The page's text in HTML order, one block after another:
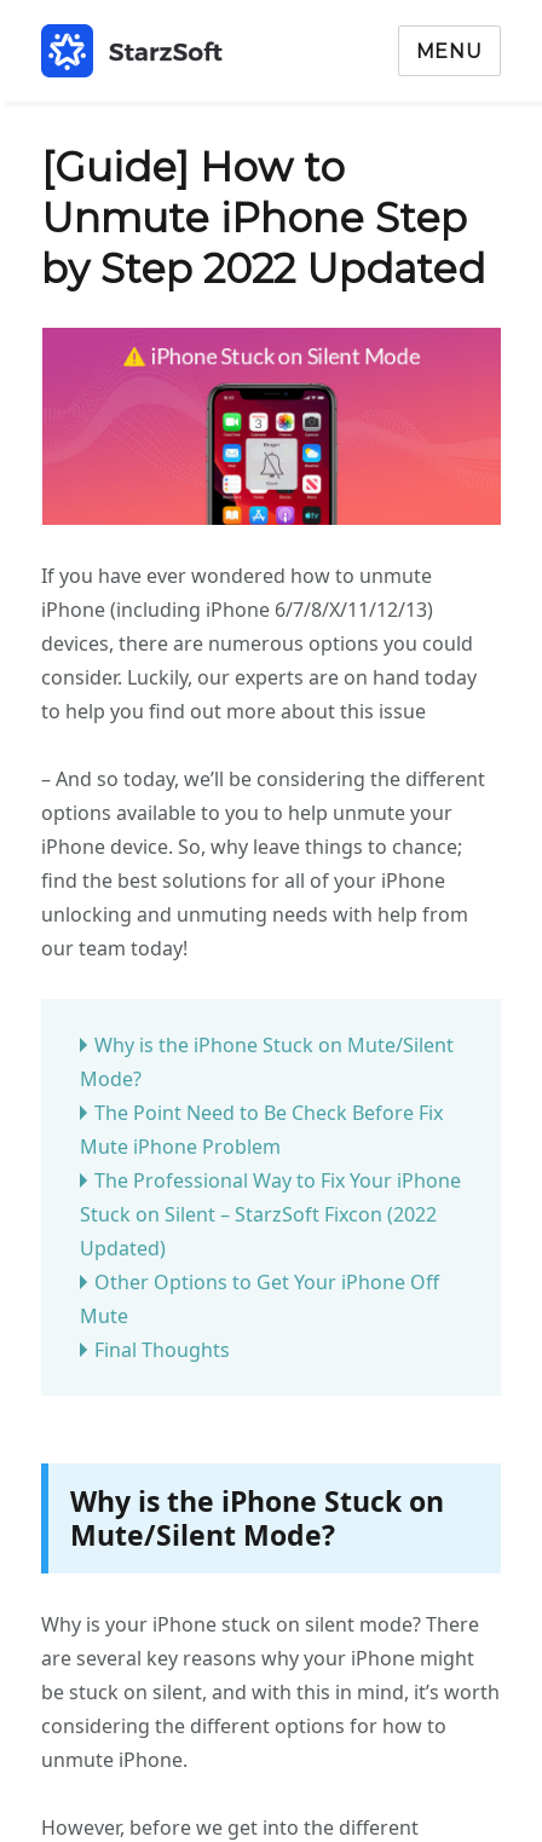
MENU
[Guide] How to
Unmute iPhone Step
by Step 2022 Updated
If you have ever wondered how to unmute
iPhone (including iPhone 6/7/8/X/11/12/13)
devices, there are numerous options you could
consider. Luckily, our experts are on hand today
to help you find out more about this issue
– And so today, we’ll be considering the different
options available to you to help unmute your
iPhone device. So, why leave things to chance;
find the best solutions for all of your iPhone
unlocking and unmuting needs with help from
our team today!
Why is the iPhone Stuck on Mute/Silent
Mode?
The Point Need to Be Check Before Fix
Mute iPhone Problem
The Professional Way to Fix Your iPhone
Stuck on Silent – StarzSoft Fixcon (2022
Updated)
Other Options to Get Your iPhone Off
Mute
Final Thoughts
Why is the iPhone Stuck on
Mute/Silent Mode?
Why is your iPhone stuck on silent mode? There
are several key reasons why your iPhone might
be stuck on silent, and with this in mind, it’s worth
considering the different options for how to
unmute iPhone.
However, before we get into the different